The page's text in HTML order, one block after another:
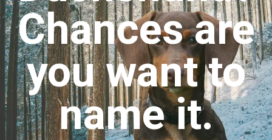
Chances are
you want to
name it.